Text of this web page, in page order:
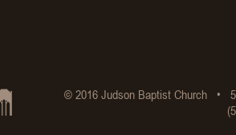
© 2016 Judson Baptist Church •